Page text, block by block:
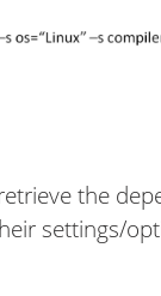
the
settings/